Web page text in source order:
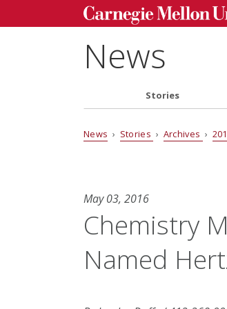
News
Stories
News › Stories › Archives ›
May 03, 2016
Chemistry
Named